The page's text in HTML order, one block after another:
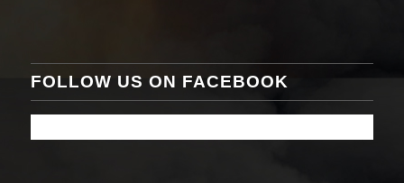
FOLLOW US ON FACEBOOK